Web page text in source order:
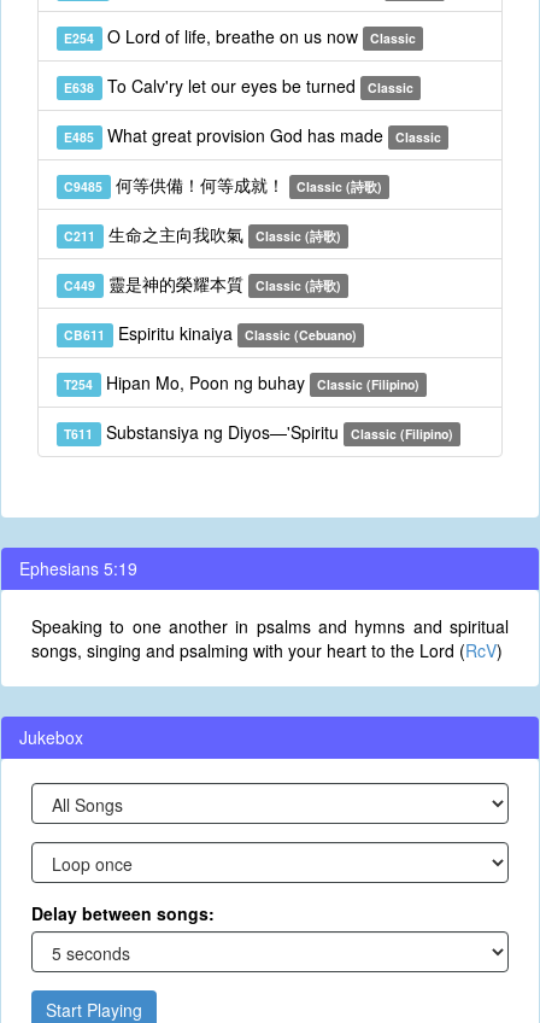
E254 O Lord of life, breathe on us now Classic
E638 To Calv'ry let our eyes be turned Classic
E485 What great provision God has made Classic
C9485 何等供備！何等成就！ Classic (詩歌)
C211 生命之主向我吹氣 Classic (詩歌)
C449 靈是神的榮耀本質 Classic (詩歌)
CB611 Espiritu kinaiya Classic (Cebuano)
T254 Hipan Mo, Poon ng buhay Classic (Filipino)
T611 Substansiya ng Diyos—'Spiritu Classic (Filipino)
Ephesians 5:19
Speaking to one another in psalms and hymns and spiritual
songs, singing and psalming with your heart to the Lord (RcV)
Jukebox
Delay between songs:
Start Playing